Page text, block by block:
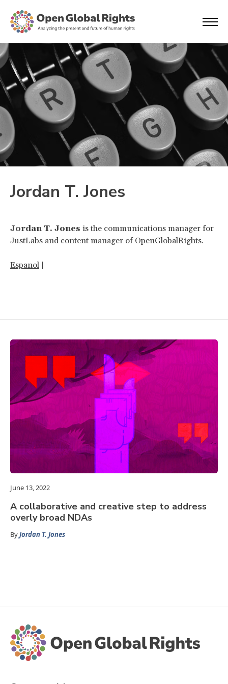
Jordan T. Jones
Jordan T. Jones is the communications manager for
JustLabs and content manager of OpenGlobalRights.
Espanol |
June 13, 2022
A collaborative and creative step to address
overly broad NDAs
ByJordan T. Jones